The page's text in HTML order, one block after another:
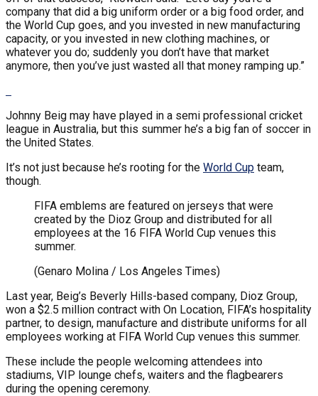
company that did a big uniform order or a big food order, and
the World Cup goes, and you invested in new manufacturing
capacity, or you invested in new clothing machines, or
whatever you do; suddenly you don’t have that market
anymore, then you’ve just wasted all that money ramping up.”
Johnny Beig may have played in a semi professional cricket
league in Australia, but this summer he’s a big fan of soccer in
the United States.
It’s not just because he’s rooting for the World Cup team,
though.
FIFA emblems are featured on jerseys that were
created by the Dioz Group and distributed for all
employees at the 16 FIFA World Cup venues this
summer.
(Genaro Molina / Los Angeles Times)
Last year, Beig’s Beverly Hills-based company, Dioz Group,
won a $2.5 million contract with On Location, FIFA’s hospitality
partner, to design, manufacture and distribute uniforms for all
employees working at FIFA World Cup venues this summer.
These include the people welcoming attendees into
stadiums, VIP lounge chefs, waiters and the flagbearers
during the opening ceremony.